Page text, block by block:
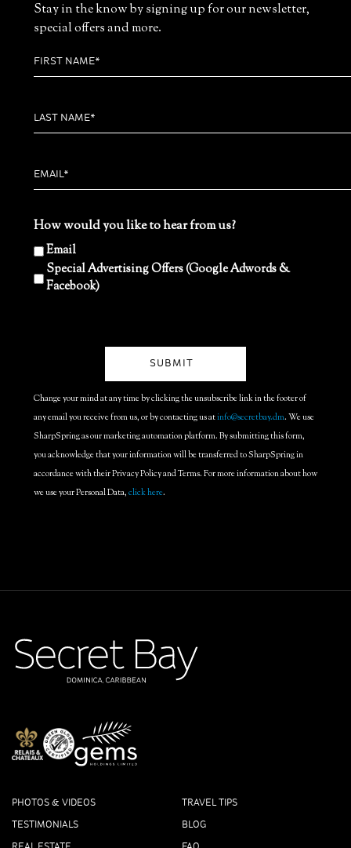
Stay in the know by signing up for our newsletter,
special offers and more.
How would you like to hear from us?
Email
Special Advertising Offers (Google Adwords &
Facebook)
Change your mind at any time by clicking the unsubscribe link in the footer of
any email you receive from us, or by contacting us atinfo@secretbay.dm. We use
SharpSpring as our marketing automation platform. By submitting this form,
you acknowledge that your information will be transferred to SharpSpring in
accordance with their Privacy Policy and Terms. For more information about how
we use your Personal Data,click here.
PHOTOS & VIDEOS
TESTIMONIALS
TRAVEL TIPS
BLOG